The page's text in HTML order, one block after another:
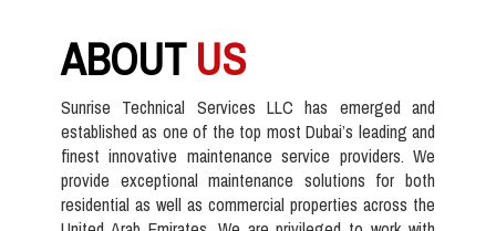
ABOUTUS
Sunrise Technical Services LLC has emerged and
established as one of the top most Dubai’s leading and
finest innovative maintenance service providers. We
provide exceptional maintenance solutions for both
residential as well as commercial properties across the